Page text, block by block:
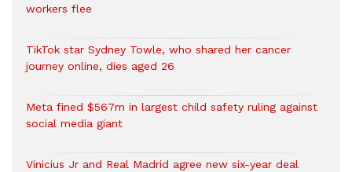
workers flee
TikTok star Sydney Towle, who shared her cancer
journey online, dies aged 26
Meta fined $567m in largest child safety ruling against
social media giant
Vinicius Jr and Real Madrid agree new six-year deal